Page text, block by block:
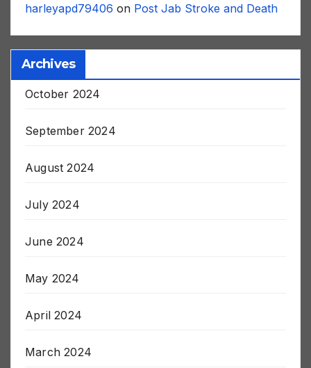
harleyapd79406 on Post Jab Stroke and Death
Archives
October 2024
September 2024
August 2024
July 2024
June 2024
May 2024
April 2024
March 2024